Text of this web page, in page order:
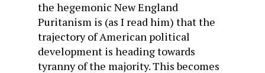
the hegemonic New England
Puritanism is (as I read him) that the
trajectory of American political
development is heading towards
tyranny of the majority. This becomes